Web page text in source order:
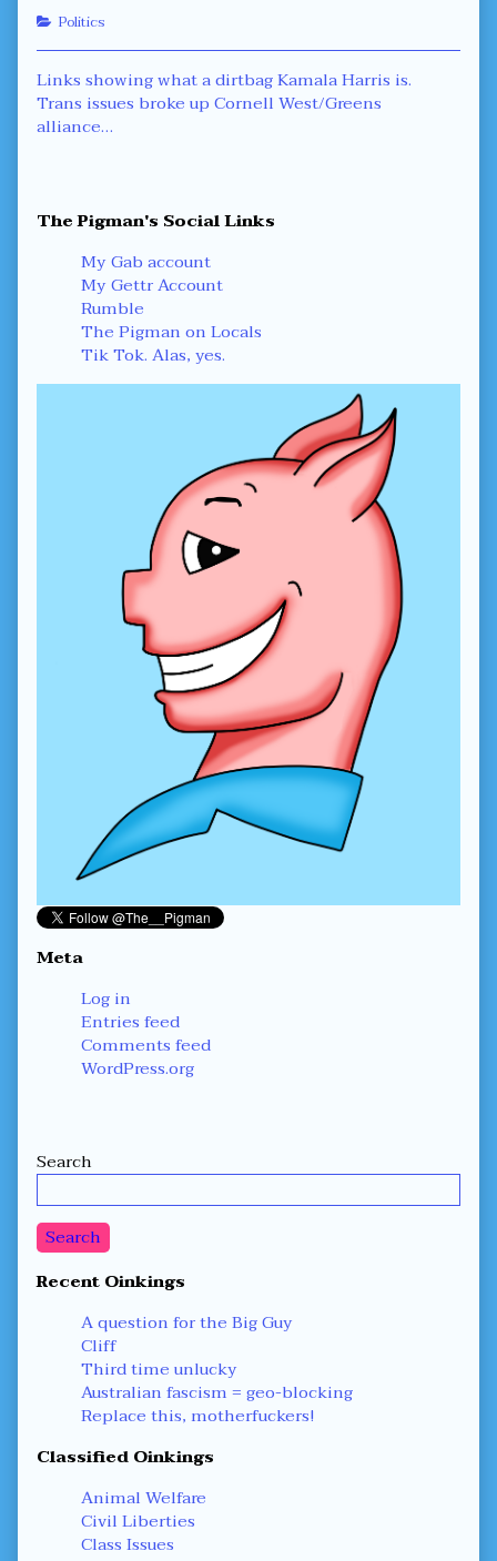
Categories
Politics
Post
navigation
Previous
post:
Links showing what a dirtbag Kamala Harris is.
Next
post:
Trans issues broke up Cornell West/Greens
alliance…
Primary
Sidebar
The Pigman's Social Links
My Gab account
My Gettr Account
Rumble
The Pigman on Locals
Tik Tok. Alas, yes.
Meta
Log in
Entries feed
Comments feed
WordPress.org
Secondary
Sidebar
Search
Search
Recent Oinkings
A question for the Big Guy
Cliff
Third time unlucky
Australian fascism = geo-blocking
Replace this, motherfuckers!
Classified Oinkings
Animal Welfare
Civil Liberties
Class Issues